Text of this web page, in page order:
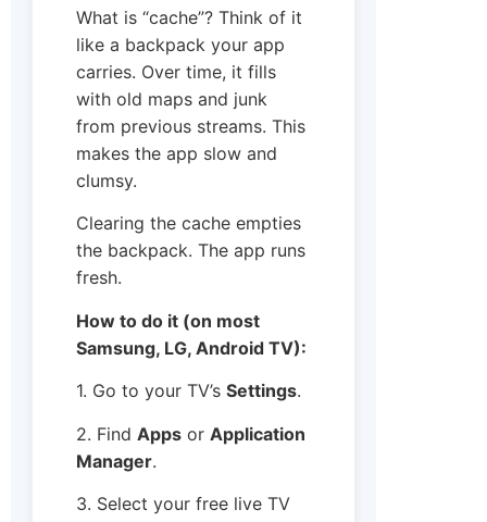
What is “cache”? Think of it
like a backpack your app
carries. Over time, it fills
with old maps and junk
from previous streams. This
makes the app slow and
clumsy.
Clearing the cache empties
the backpack. The app runs
fresh.
How to do it (on most
Samsung, LG, Android TV):
1. Go to your TV’s Settings.
2. Find Apps or Application
Manager.
3. Select your free live TV